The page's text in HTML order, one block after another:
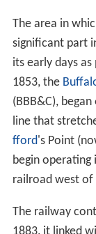
The area in
significant part
its early days
1853, the
(BBB&C),
line that
fford's Point
begin operating
railroad west of
The railway